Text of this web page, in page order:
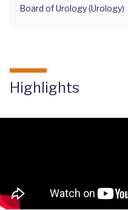
Board of Urology (Urology)
Highlights